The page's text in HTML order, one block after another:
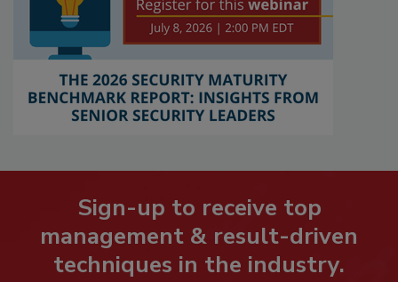
Sign-up to receive top
management & result-driven
techniques in the industry.